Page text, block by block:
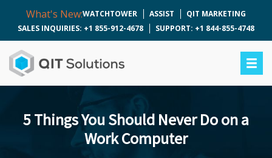
What's New:WATCHTOWER ASSIST
QIT MARKETING
SALES INQUIRIES: +1 855-912-4678
SUPPORT: +1 844-855-4748
5 Things You Should Never Do on a
Work Computer